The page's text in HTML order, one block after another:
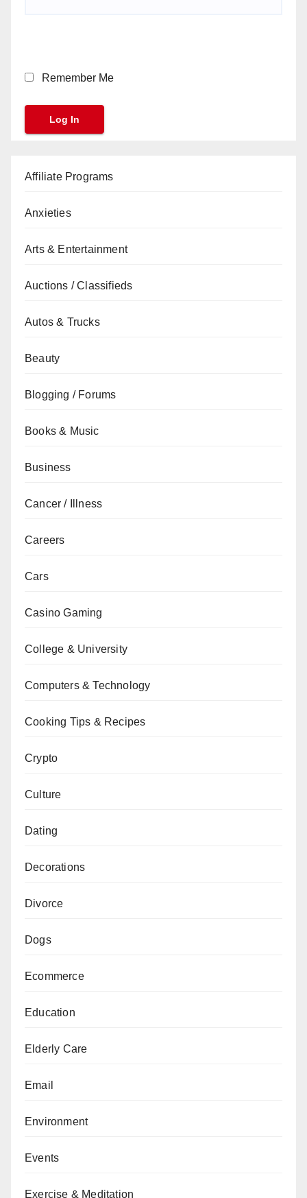
Remember Me
Affiliate Programs
Anxieties
Arts & Entertainment
Auctions / Classifieds
Autos & Trucks
Beauty
Blogging / Forums
Books & Music
Business
Cancer / Illness
Careers
Cars
Casino Gaming
College & University
Computers & Technology
Cooking Tips & Recipes
Crypto
Culture
Dating
Decorations
Divorce
Dogs
Ecommerce
Education
Elderly Care
Email
Environment
Events
Exercise & Meditation